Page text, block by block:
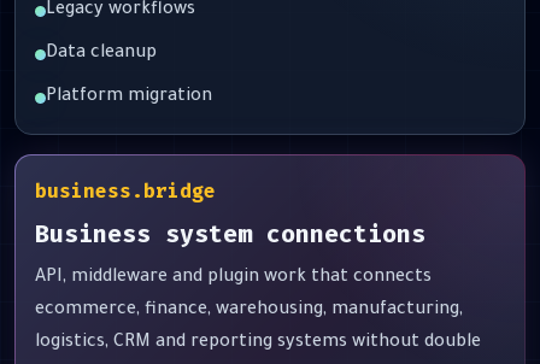
Legacy workflows
Data cleanup
Platform migration
business.bridge
Business system connections
API, middleware and plugin work that connects
ecommerce, finance, warehousing, manufacturing,
logistics, CRM and reporting systems without double